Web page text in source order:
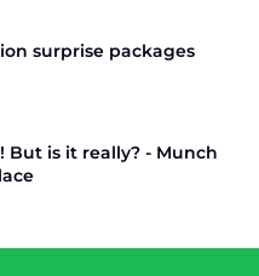
surprise packages
But is it really? - Munch